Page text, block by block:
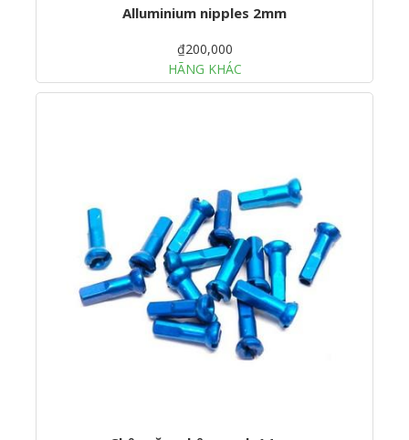
Alluminium nipples 2mm
₫200,000
HÃNG KHÁC